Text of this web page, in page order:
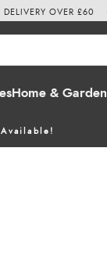
Home & Garden
DELIVERY OVER £60